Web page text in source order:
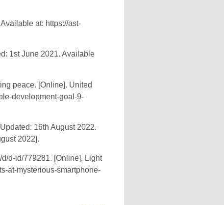
at: https://ast-
1st June 2021. Available
peace. [Online]. United
development-goal-9-
16th August 2022.
2022].
d-id/779281. [Online]. Light
at-mysterious-smartphone-